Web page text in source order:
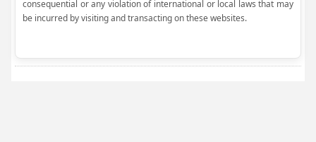
consequential or any violation of international or local laws that may
be incurred by visiting and transacting on these websites.